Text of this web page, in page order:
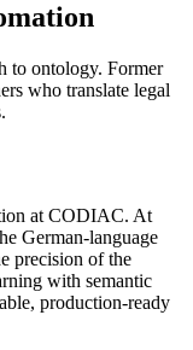
to ontology. Former
who translate legal
at CODIAC. At
German-language
precision of the
with semantic
production-ready